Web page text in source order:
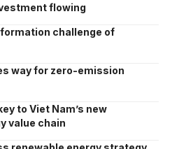
flowing
challenge of
way for zero-emission
to Viet Nam’s new
value chain